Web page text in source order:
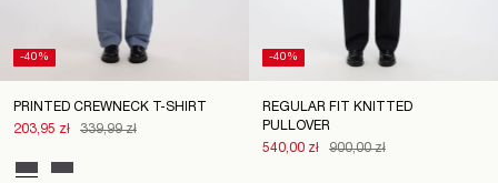
-40%
PRINTED CREWNECK T-SHIRT
203,95 zł
339,99 zł
-40%
REGULAR FIT KNITTED
PULLOVER
540,00 zł
900,00 zł